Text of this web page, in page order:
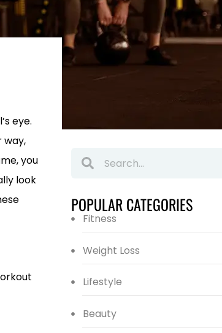
eye.
way,
you
look
POPULAR CATEGORIES
Fitness
Weight Loss
Lifestyle
Beauty